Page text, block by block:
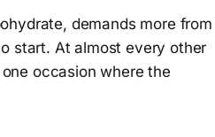
demands more from
start. At almost every other
occasion where the